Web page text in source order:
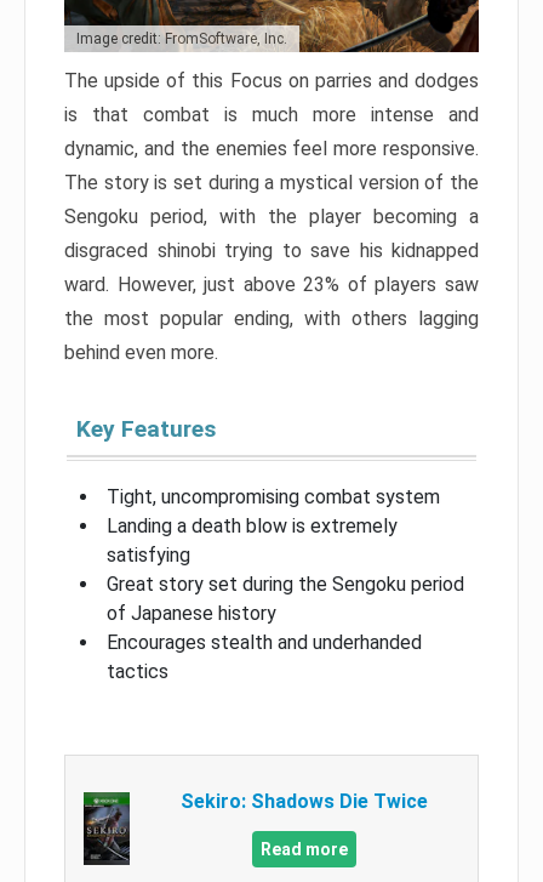
Image credit: FromSoftware, Inc.
The upside of this Focus on parries and dodges
is that combat is much more intense and
dynamic, and the enemies feel more responsive.
The story is set during a mystical version of the
Sengoku period, with the player becoming a
disgraced shinobi trying to save his kidnapped
ward. However, just above 23% of players saw
the most popular ending, with others lagging
behind even more.
Key Features
Tight, uncompromising combat system
Landing a death blow is extremely
satisfying
Great story set during the Sengoku period
of Japanese history
Encourages stealth and underhanded
tactics
Sekiro: Shadows Die Twice
Read more